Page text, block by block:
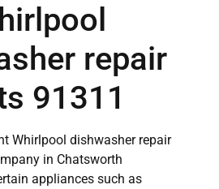
repair
91311
Whirlpool dishwasher repair
in Chatsworth
appliances such as